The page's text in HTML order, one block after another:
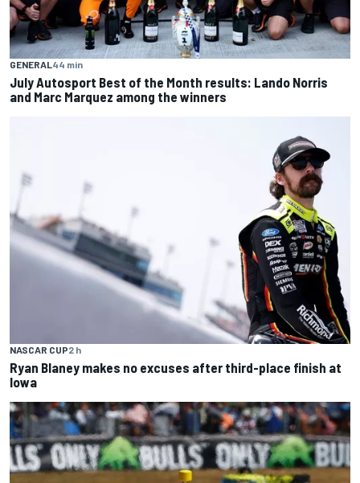
GENERAL44 min
July Autosport Best of the Month results: Lando Norris
and Marc Marquez among the winners
NASCAR CUP2 h
Ryan Blaney makes no excuses after third-place finish at
Iowa